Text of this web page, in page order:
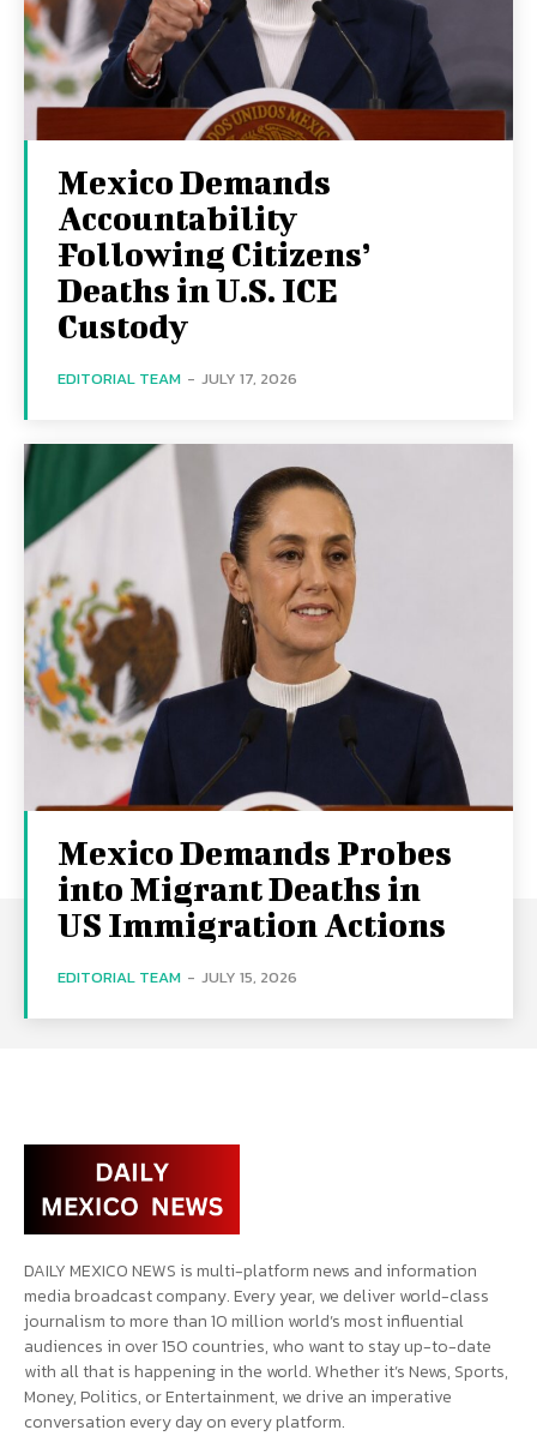
Mexico Demands
Accountability
Following Citizens’
Deaths in U.S. ICE
Custody
EDITORIAL TEAM - JULY 17, 2026
Mexico Demands Probes
into Migrant Deaths in
US Immigration Actions
EDITORIAL TEAM - JULY 15, 2026
DAILY MEXICO NEWS is multi-platform news and information
media broadcast company. Every year, we deliver world-class
journalism to more than 10 million world’s most influential
audiences in over 150 countries, who want to stay up-to-date
with all that is happening in the world. Whether it’s News, Sports,
Money, Politics, or Entertainment, we drive an imperative
conversation every day on every platform.